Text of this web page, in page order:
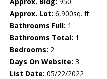
Approx. Bldg: 950
Approx. Lot: 6,900sq. ft.
Bathrooms Full: 1
Bathrooms Total: 1
Bedrooms: 2
Days On Website: 3
List Date: 05/22/2022